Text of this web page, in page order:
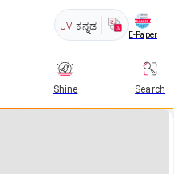
UV ಕನ್ನಡ
E-Paper
Shine Search